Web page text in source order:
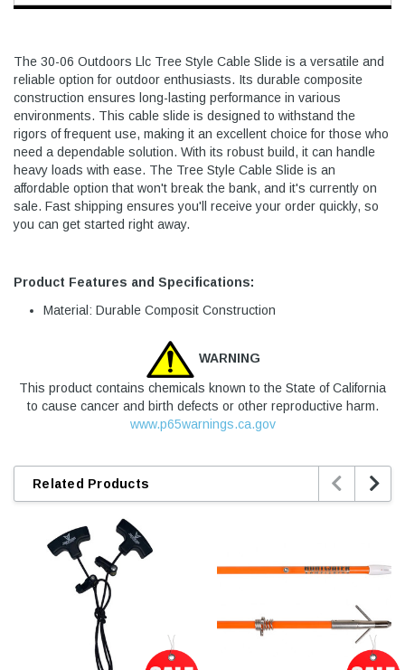
The 30-06 Outdoors Llc Tree Style Cable Slide is a versatile and
reliable option for outdoor enthusiasts. Its durable composite
construction ensures long-lasting performance in various
environments. This cable slide is designed to withstand the
rigors of frequent use, making it an excellent choice for those who
need a dependable solution. With its robust build, it can handle
heavy loads with ease. The Tree Style Cable Slide is an
affordable option that won't break the bank, and it's currently on
sale. Fast shipping ensures you'll receive your order quickly, so
you can get started right away.
Product Features and Specifications:
Material: Durable Composit Construction
WARNING
This product contains chemicals known to the State of California
to cause cancer and birth defects or other reproductive harm.
www.p65warnings.ca.gov
Related Products  